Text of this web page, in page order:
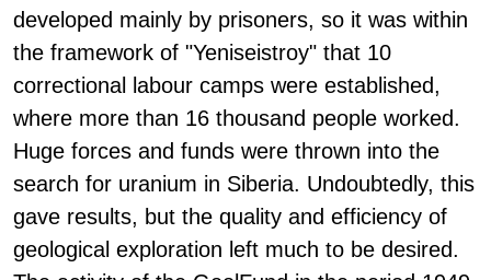
developed mainly by prisoners, so it was within
the framework of "Yeniseistroy" that 10
correctional labour camps were established,
where more than 16 thousand people worked.
Huge forces and funds were thrown into the
search for uranium in Siberia. Undoubtedly, this
gave results, but the quality and efficiency of
geological exploration left much to be desired.